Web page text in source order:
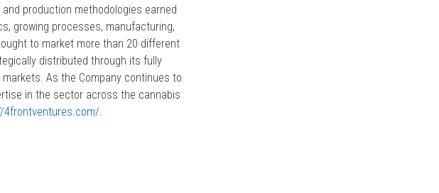
production methodologies earned
growing processes, manufacturing,
to market more than 20 different
distributed through its fully
As the Company continues to
in the sector across the cannabis
4frontventures.com/.